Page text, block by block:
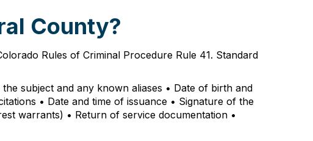
County?
Rules of Criminal Procedure Rule 41. Standard
subject and any known aliases • Date of birth and
• Date and time of issuance • Signature of the
warrants) • Return of service documentation •